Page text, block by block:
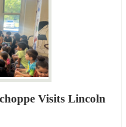
Visits Lincoln